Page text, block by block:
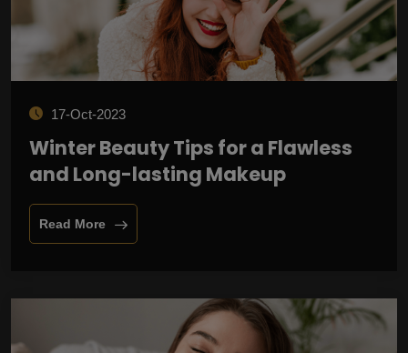
17-Oct-2023
Winter Beauty Tips for a Flawless
and Long-lasting Makeup
Read More